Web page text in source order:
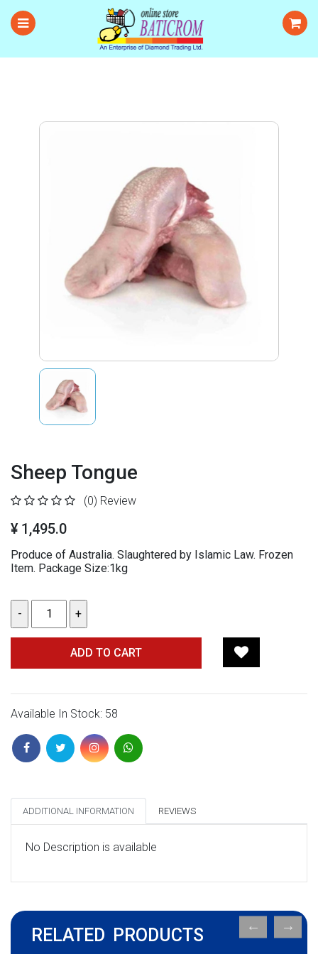
Sheep Tongue
(0) Review
¥ 1,495.0
Produce of Australia. Slaughtered by Islamic Law. Frozen
Item. Package Size:1kg
ADD TO CART
Available In Stock: 58
ADDITIONAL INFORMATION REVIEWS
No Description is available
RELATED PRODUCTS